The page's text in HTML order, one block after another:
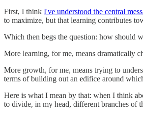
First, I think I've understood the central
to maximize, but that learning contributes
Which then begs the question: how should
More learning, for me, means dramatically
More growth, for me, means trying to
terms of building out an edifice around
Here is what I mean by that: when I think
to divide, in my head, different branches of